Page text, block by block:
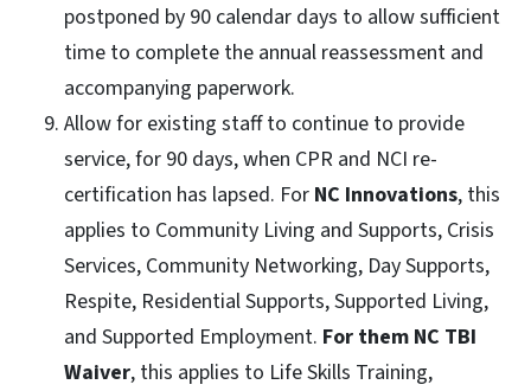
postponed by 90 calendar days to allow sufficient
time to complete the annual reassessment and
accompanying paperwork.
Allow for existing staff to continue to provide
service, for 90 days, when CPR and NCI re-
certification has lapsed. For NC Innovations, this
applies to Community Living and Supports, Crisis
Services, Community Networking, Day Supports,
Respite, Residential Supports, Supported Living,
and Supported Employment. For them NC TBI
Waiver, this applies to Life Skills Training,